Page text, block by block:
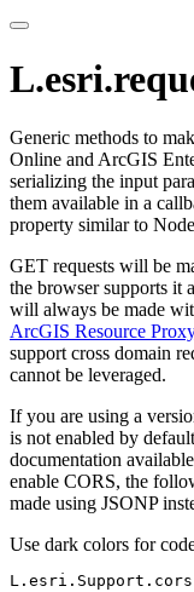
Generic methods to
Online and ArcGIS
serializing the input
them available in a
property similar to
GET requests will be
the browser supports it
will always be made
ArcGIS Resource
support cross domain
cannot be leveraged.
If you are using a
is not enabled by
documentation
enable CORS, the
made using JSONP
Use dark colors for